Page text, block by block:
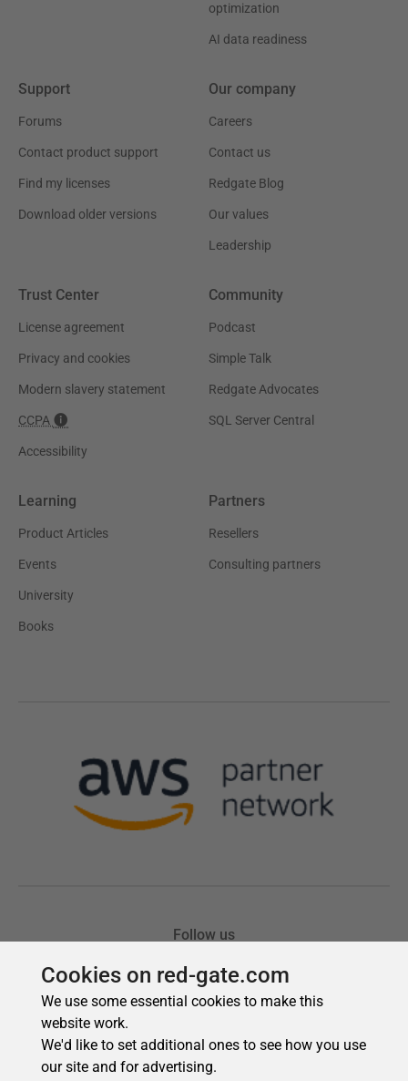
Cookies on red-gate.com
We use some essential cookies to make this
website work.
We'd like to set additional ones to see how you use
our site and for advertising.